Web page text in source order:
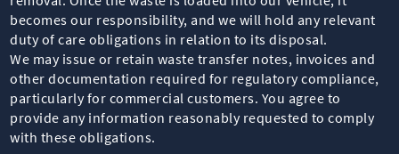
becomes our responsibility, and we will hold any relevant
duty of care obligations in relation to its disposal.
We may issue or retain waste transfer notes, invoices and
other documentation required for regulatory compliance,
particularly for commercial customers. You agree to
provide any information reasonably requested to comply
with these obligations.